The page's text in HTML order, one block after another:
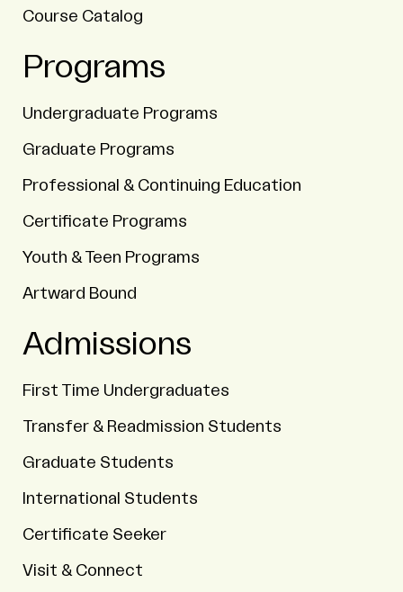
Course Catalog
Programs
Undergraduate Programs
Graduate Programs
Professional & Continuing Education
Certificate Programs
Youth & Teen Programs
Artward Bound
Admissions
First Time Undergraduates
Transfer & Readmission Students
Graduate Students
International Students
Certificate Seeker
Visit & Connect